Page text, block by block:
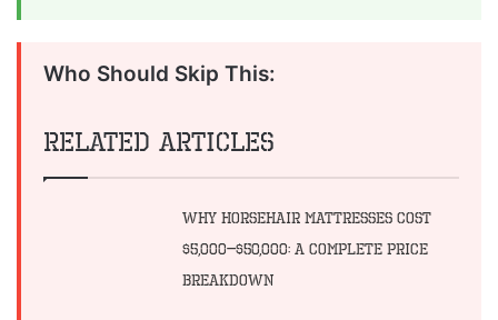
Who Should Skip This:
Related Articles
Why Horsehair Mattresses Cost
$5,000–$50,000: A Complete Price
Breakdown